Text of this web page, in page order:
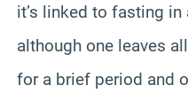
it’s linked to fasting in
although one leaves
for a brief period and